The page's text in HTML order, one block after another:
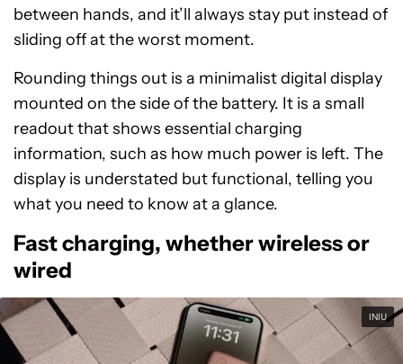
between hands, and it’ll always stay put instead of
sliding off at the worst moment.
Rounding things out is a minimalist digital display
mounted on the side of the battery. It is a small
readout that shows essential charging
information, such as how much power is left. The
display is understated but functional, telling you
what you need to know at a glance.
Fast charging, whether wireless or
wired
INIU